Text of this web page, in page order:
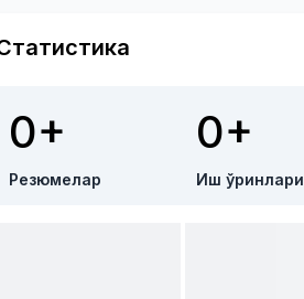
0+
Резюмелар
0+
Иш ўринлари